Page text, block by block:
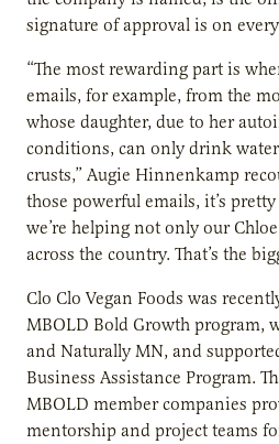
signature of approval is on
“The most rewarding part is
emails, for example, from the
whose daughter, due to her
conditions, can only drink
crusts,” Augie Hinnenkamp
those powerful emails, it’s
we’re helping not only our
across the country. That’s the
Clo Clo Vegan Foods was
MBOLD Bold Growth program,
and Naturally MN, and
Business Assistance Program.
MBOLD member companies
mentorship and project teams